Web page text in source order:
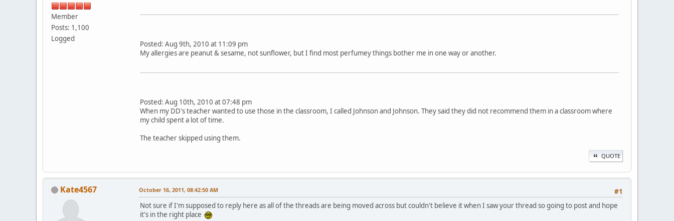
Member
Posts: 1,100
Logged
Posted: Aug 9th, 2010 at 11:09 pm
My allergies are peanut & sesame, not sunflower, but I find most perfumey things bother me in one way or another.
Posted: Aug 10th, 2010 at 07:48 pm
When my DD's teacher wanted to use those in the classroom, I called Johnson and Johnson. They said they did not recommend them in a classroom where
my child spent a lot of time.
The teacher skipped using them.
QUOTE
Kate4567 #1
October 16, 2011, 08:42:50 AM
Not sure if I'm supposed to reply here as all of the threads are being moved across but couldn't believe it when I saw your thread so going to post and hope
it's in the right place